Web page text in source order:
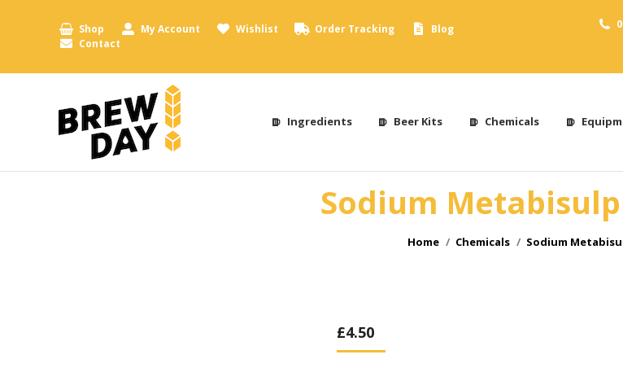
Shop My Account Wishlist Order Tracking
Blog
Contact
Ingredients Beer Kits Chemicals
Sodium
You are here:
Home Chemicals Sodium
£4.50